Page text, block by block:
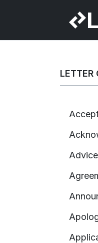
LETTER